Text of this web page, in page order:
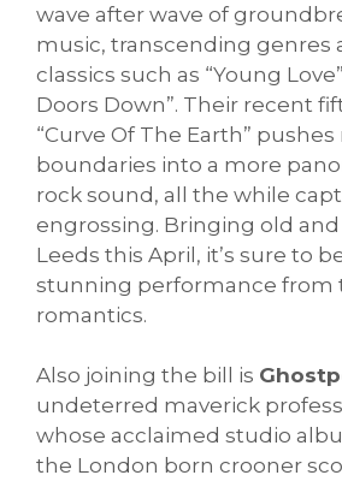
wave after wave of
music, transcending genres
classics such as “Young
Doors Down”. Their recent
“Curve Of The Earth”
boundaries into a more
rock sound, all the while
engrossing. Bringing old and
Leeds this April, it’s sure to
stunning performance from
romantics.
Also joining the bill is
undeterred maverick
whose acclaimed studio
the London born crooner